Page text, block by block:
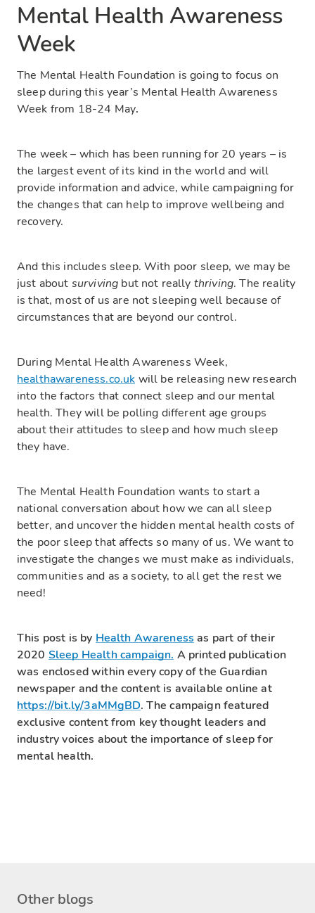
Mental Health Awareness
Week
The Mental Health Foundation is going to focus on
sleep during this year’s Mental Health Awareness
Week from 18-24 May.
The week – which has been running for 20 years – is
the largest event of its kind in the world and will
provide information and advice, while campaigning for
the changes that can help to improve wellbeing and
recovery.
And this includes sleep. With poor sleep, we may be
just about surviving but not really thriving. The reality
is that, most of us are not sleeping well because of
circumstances that are beyond our control.
During Mental Health Awareness Week,
healthawareness.co.uk will be releasing new research
into the factors that connect sleep and our mental
health. They will be polling different age groups
about their attitudes to sleep and how much sleep
they have.
The Mental Health Foundation wants to start a
national conversation about how we can all sleep
better, and uncover the hidden mental health costs of
the poor sleep that affects so many of us. We want to
investigate the changes we must make as individuals,
communities and as a society, to all get the rest we
need!
This post is by Health Awareness as part of their
2020 Sleep Health campaign. A printed publication
was enclosed within every copy of the Guardian
newspaper and the content is available online at
https://bit.ly/3aMMgBD. The campaign featured
exclusive content from key thought leaders and
industry voices about the importance of sleep for
mental health.
Other blogs